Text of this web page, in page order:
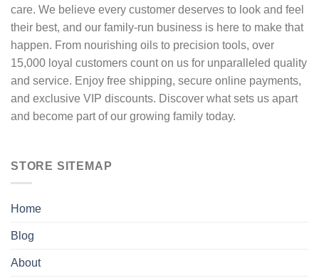
care. We believe every customer deserves to look and feel
their best, and our family-run business is here to make that
happen. From nourishing oils to precision tools, over
15,000 loyal customers count on us for unparalleled quality
and service. Enjoy free shipping, secure online payments,
and exclusive VIP discounts. Discover what sets us apart
and become part of our growing family today.
STORE SITEMAP
Home
Blog
About